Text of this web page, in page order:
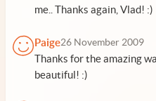
me.. Thanks again, Vlad! :)
Paige26 November 2009
Thanks for the amazing
beautiful! :)